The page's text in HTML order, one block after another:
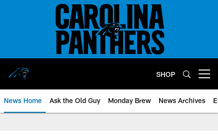
SHOP
News Home Ask the Old Guy Monday Brew News Archives